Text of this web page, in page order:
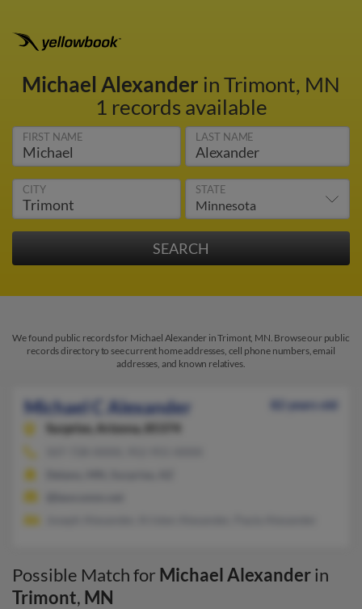
Michael Alexander in Trimont, MN
1 records available
FIRST NAME LAST NAME
CITY STATE
We found public records for Michael Alexander in Trimont, MN. Browse our public
records directory to see current home addresses, cell phone numbers, email
addresses, and known relatives.
Michael C Alexander
82 years old
Surprise,
Arizona, 85374
Possible Match for Michael Alexanderin
Trimont, MN